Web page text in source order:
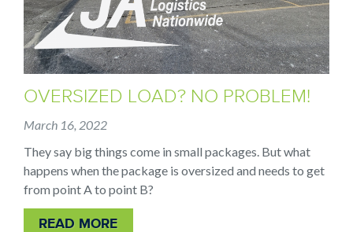
OVERSIZED LOAD? NO PROBLEM!
March 16, 2022
They say big things come in small packages. But what
happens when the package is oversized and needs to get
from point A to point B?
READ MORE